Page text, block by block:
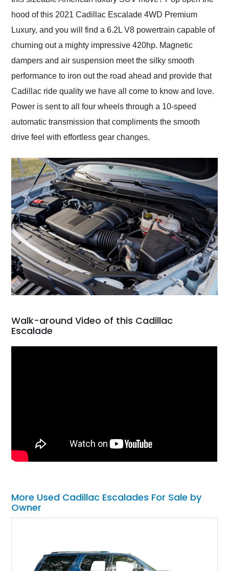
hood of this 2021 Cadillac Escalade 4WD Premium
Luxury, and you will find a 6.2L V8 powertrain capable of
churning out a mighty impressive 420hp. Magnetic
dampers and air suspension meet the silky smooth
performance to iron out the road ahead and provide that
Cadillac ride quality we have all come to know and love.
Power is sent to all four wheels through a 10-speed
automatic transmission that compliments the smooth
drive feel with effortless gear changes.
Walk-around Video of this Cadillac
Escalade
More Used Cadillac Escalades For Sale by
Owner